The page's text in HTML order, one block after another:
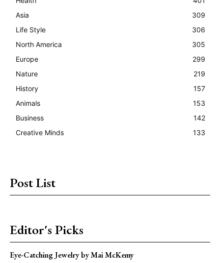
Asia
309
Life Style
306
North America
305
Europe
299
Nature
219
History
157
Animals
153
Business
142
Creative Minds
133
Post List
Editor's Picks
Eye-Catching Jewelry by Mai McKemy